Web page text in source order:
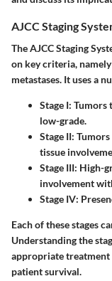
AJCC Staging
The AJCC Staging
on key criteria,
metastases. It uses a
Stage I: Tumors
low-grade.
Stage II:
tissue
Stage III: High-
involvement
Stage IV:
Each of these stages
Understanding the
appropriate treatment
patient survival.